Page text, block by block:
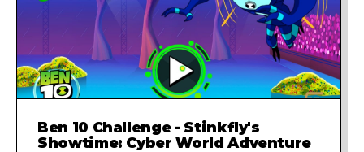
Ben 10 Challenge - Stinkfly's
Showtime: Cyber World Adventure